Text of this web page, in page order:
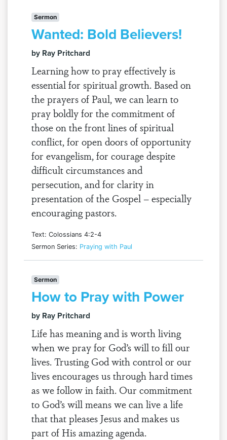
Sermon
Wanted: Bold Believers!
by Ray Pritchard
Learning how to pray effectively is
essential for spiritual growth. Based on
the prayers of Paul, we can learn to
pray boldly for the commitment of
those on the front lines of spiritual
conflict, for open doors of opportunity
for evangelism, for courage despite
difficult circumstances and
persecution, and for clarity in
presentation of the Gospel – especially
encouraging pastors.
Text: Colossians 4:2-4
Sermon Series: Praying with Paul
Sermon
How to Pray with Power
by Ray Pritchard
Life has meaning and is worth living
when we pray for God’s will to fill our
lives. Trusting God with control or our
lives encourages us through hard times
as we follow in faith. Our commitment
to God’s will means we can live a life
that that pleases Jesus and makes us
part of His amazing agenda.